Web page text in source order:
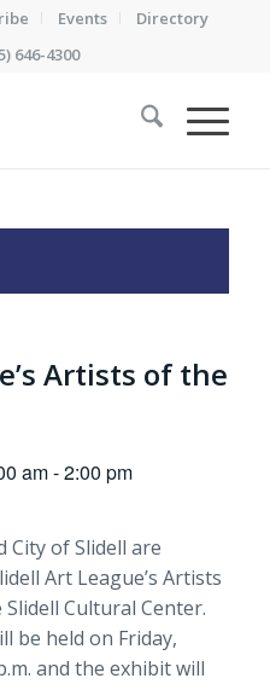
Events
Directory
646-4300
Artists of the
am-2:00 pm
City of Slidell are
Art League’s Artists
Cultural Center.
be held on Friday,
and the exhibit will